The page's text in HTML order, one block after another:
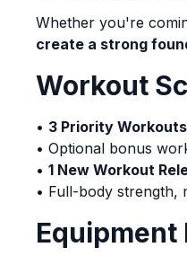
Whether you're
create a strong
Workout
• 3 Priority
• Optional bonus
•1 New Workout
• Full-body strength,
Equipment